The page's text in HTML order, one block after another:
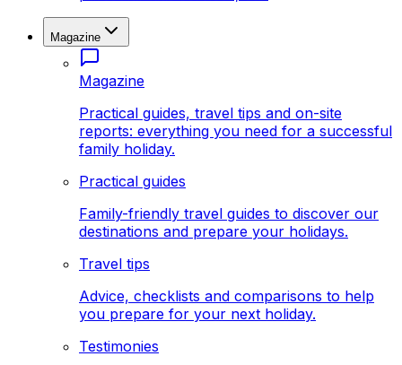
Magazine
Magazine
Practical guides, travel tips and on-site
reports: everything you need for a successful
family holiday.
Practical guides
Family-friendly travel guides to discover our
destinations and prepare your holidays.
Travel tips
Advice, checklists and comparisons to help
you prepare for your next holiday.
Testimonies